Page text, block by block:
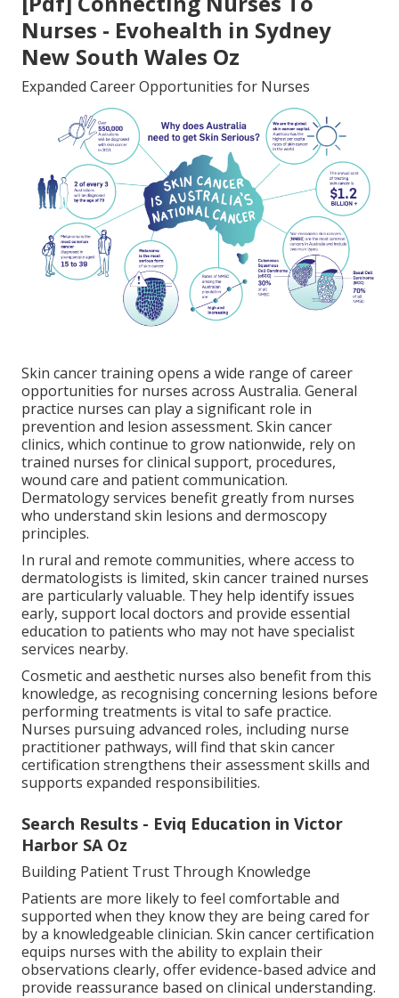
Nurses - Evohealth in Sydney
New South Wales Oz
Expanded Career Opportunities for Nurses
Skin cancer training opens a wide range of career
opportunities for nurses across Australia. General
practice nurses can play a significant role in
prevention and lesion assessment. Skin cancer
clinics, which continue to grow nationwide, rely on
trained nurses for clinical support, procedures,
wound care and patient communication.
Dermatology services benefit greatly from nurses
who understand skin lesions and dermoscopy
principles.
In rural and remote communities, where access to
dermatologists is limited, skin cancer trained nurses
are particularly valuable. They help identify issues
early, support local doctors and provide essential
education to patients who may not have specialist
services nearby.
Cosmetic and aesthetic nurses also benefit from this
knowledge, as recognising concerning lesions before
performing treatments is vital to safe practice.
Nurses pursuing advanced roles, including nurse
practitioner pathways, will find that skin cancer
certification strengthens their assessment skills and
supports expanded responsibilities.
Search Results - Eviq Education in Victor
Harbor SA Oz
Building Patient Trust Through Knowledge
Patients are more likely to feel comfortable and
supported when they know they are being cared for
by a knowledgeable clinician. Skin cancer certification
equips nurses with the ability to explain their
observations clearly, offer evidence-based advice and
provide reassurance based on clinical understanding.